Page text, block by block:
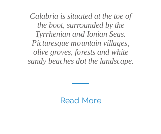
Calabria is situated at the toe of
the boot, surrounded by the
Tyrrhenian and Ionian Seas.
Picturesque mountain villages,
olive groves, forests and white
sandy beaches dot the landscape.
Read More